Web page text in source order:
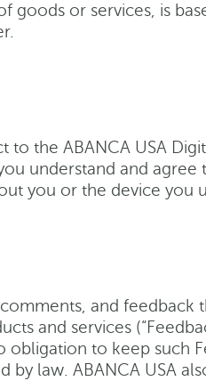
goods or services, is
to the ABANCA USA
understand and agree
you or the device you
and feedback
and services
obligation to keep such
by law. ABANCA USA